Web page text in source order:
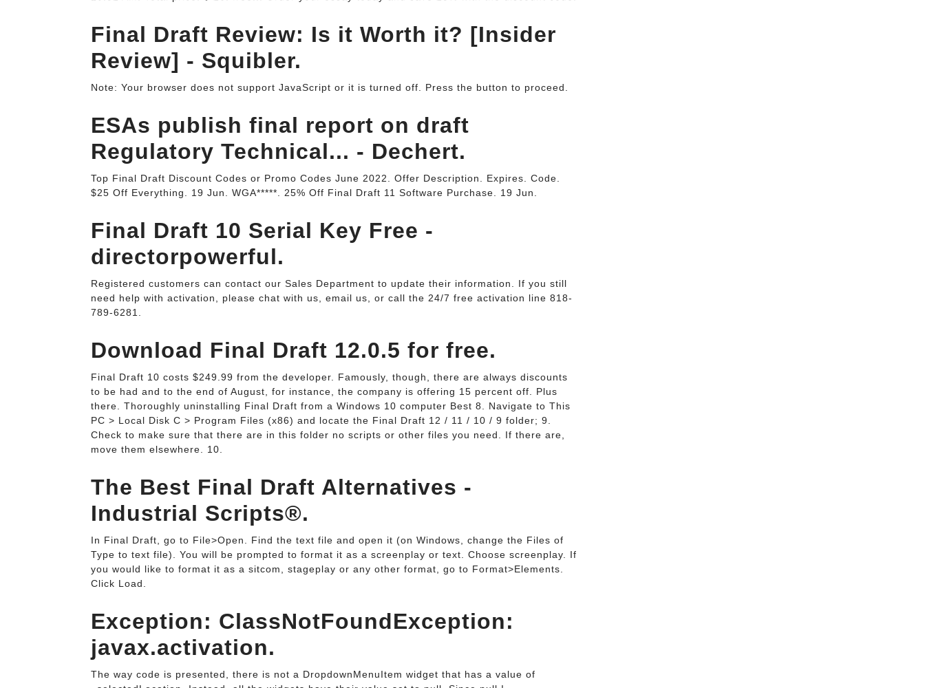
Final Draft Review: Is it Worth it? [Insider
Review] - Squibler.
Note: Your browser does not support JavaScript or it is turned off. Press the button to proceed.
ESAs publish final report on draft
Regulatory Technical... - Dechert.
Top Final Draft Discount Codes or Promo Codes June 2022. Offer Description. Expires. Code.
$25 Off Everything. 19 Jun. WGA*****. 25% Off Final Draft 11 Software Purchase. 19 Jun.
Final Draft 10 Serial Key Free -
directorpowerful.
Registered customers can contact our Sales Department to update their information. If you still
need help with activation, please chat with us, email us, or call the 24/7 free activation line 818-
789-6281.
Download Final Draft 12.0.5 for free.
Final Draft 10 costs $249.99 from the developer. Famously, though, there are always discounts
to be had and to the end of August, for instance, the company is offering 15 percent off. Plus
there. Thoroughly uninstalling Final Draft from a Windows 10 computer Best 8. Navigate to This
PC > Local Disk C > Program Files (x86) and locate the Final Draft 12 / 11 / 10 / 9 folder; 9.
Check to make sure that there are in this folder no scripts or other files you need. If there are,
move them elsewhere. 10.
The Best Final Draft Alternatives -
Industrial Scripts®.
In Final Draft, go to File>Open. Find the text file and open it (on Windows, change the Files of
Type to text file). You will be prompted to format it as a screenplay or text. Choose screenplay. If
you would like to format it as a sitcom, stageplay or any other format, go to Format>Elements.
Click Load.
Exception: ClassNotFoundException:
javax.activation.
The way code is presented, there is not a DropdownMenuItem widget that has a value of